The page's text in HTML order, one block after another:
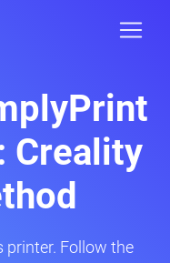
Creality
printer. Follow the